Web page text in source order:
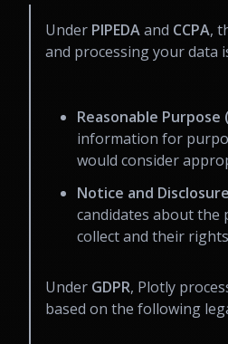
Under PIPEDAand CCPA,
and processing your data
Reasonable Purpose
information for
would consider
Notice and
candidates about
collect and their
Under GDPR, Plotly
based on the following